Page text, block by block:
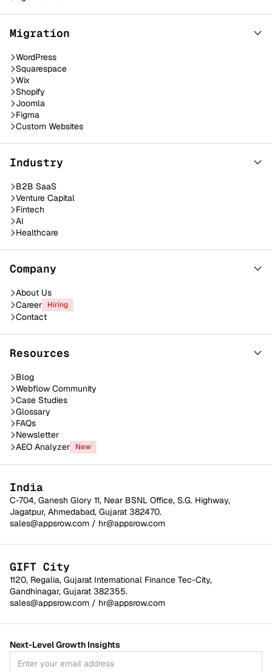
Migration
WordPress
Squarespace
Wix
Shopify
Joomla
Figma
Custom Websites
Industry
B2B SaaS
Venture Capital
Fintech
AI
Healthcare
Company
About Us
Career
Hiring
Contact
Resources
Blog
Webflow Community
Case Studies
Glossary
FAQs
Newsletter
AEO Analyzer
New
India
C-704, Ganesh Glory 11, Near BSNL Office, S.G. Highway,
Jagatpur, Ahmedabad, Gujarat 382470.
sales@appsrow.com / hr@appsrow.com
GIFT City
1120, Regalia, Gujarat International Finance Tec-City,
Gandhinagar, Gujarat 382355.
sales@appsrow.com / hr@appsrow.com
Next-Level Growth Insights